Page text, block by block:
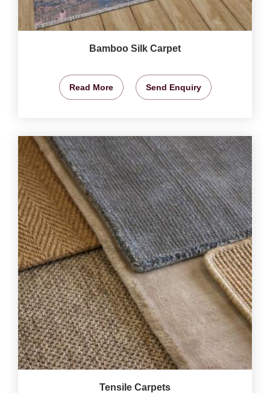
Bamboo Silk Carpet
Read More Send Enquiry
Tensile Carpets